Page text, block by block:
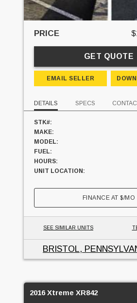
PRICE
GET QUOTE
EMAIL SELLER
DETAILS SPECS
STK#:
MAKE:
MODEL:
FUEL:
HOURS:
UNIT LOCATION:
FINANCE AT$/MO
SEE SIMILAR UNITS
BRISTOL,
2016 Xtreme XR842